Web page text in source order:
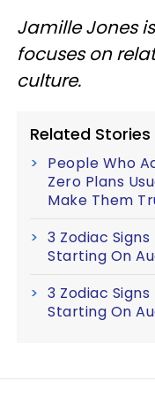
Jamille Jones
focuses on
culture.
Related
People Who
Zero Plans
Make Them
3 Zodiac
Starting On
3 Zodiac
Starting On